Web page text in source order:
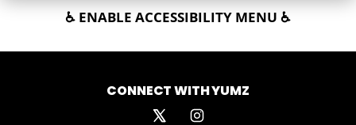
♿ ENABLE ACCESSIBILITY MENU ♿
CONNECT WITH YUMZ